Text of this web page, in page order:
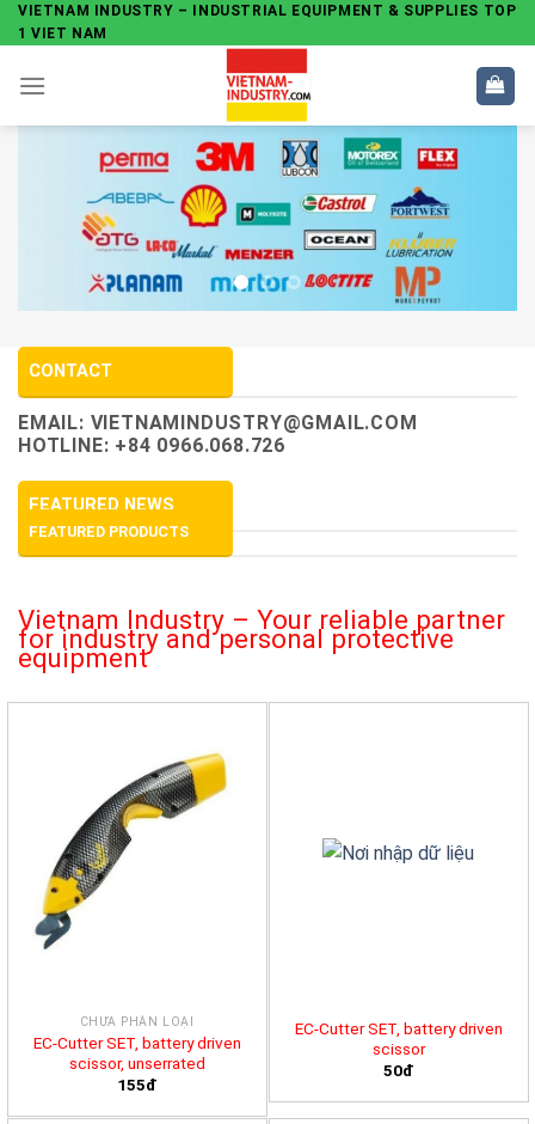
Skip
to
content
VIETNAM INDUSTRY – INDUSTRIAL EQUIPMENT & SUPPLIES TOP
1 VIET NAM
CONTACT
EMAIL: VIETNAMINDUSTRY@GMAIL.COM
HOTLINE: +84 0966.068.726
FEATURED NEWS
FEATURED PRODUCTS
Vietnam Industry – Your reliable partner
for industry and personal protective
equipment
CHƯA PHÂN LOẠI
EC-Cutter SET, battery driven
scissor, unserrated
155đ
EC-Cutter SET, battery driven
scissor
50đ